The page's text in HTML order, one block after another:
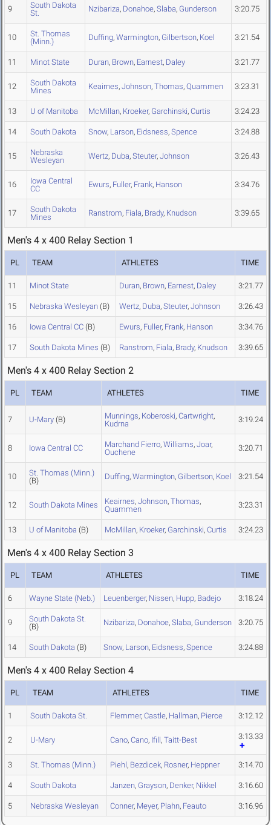
9
South Dakota
St.
Nzibariza, Donahoe, Slaba, Gunderson 3:20.75
10
St. Thomas
(Minn.)
Duffing, Warmington, Gilbertson, Koel 3:21.54
11 Minot State Duran, Brown, Earnest, Daley 3:21.77
12
South Dakota
Mines
Keairnes, Johnson, Thomas, Quammen 3:23.31
13 U of Manitoba McMillan, Kroeker, Garchinski, Curtis 3:24.23
14 South Dakota Snow, Larson, Eidsness, Spence 3:24.88
15
Nebraska
Wesleyan
Wertz, Duba, Steuter, Johnson 3:26.43
16
Iowa Central
CC
Ewurs, Fuller, Frank, Hanson 3:34.76
17
South Dakota
Mines
Ranstrom, Fiala, Brady, Knudson 3:39.65
Men's 4 x 400 Relay Section 1
PL TEAM ATHLETES TIME
11 Minot State Duran, Brown, Earnest, Daley 3:21.77
15 Nebraska Wesleyan (B) Wertz, Duba, Steuter, Johnson 3:26.43
16 Iowa Central CC (B) Ewurs, Fuller, Frank, Hanson 3:34.76
17 South Dakota Mines (B) Ranstrom, Fiala, Brady, Knudson 3:39.65
Men's 4 x 400 Relay Section 2
PL TEAM ATHLETES TIME
7 U-Mary (B) Munnings, Koberoski, Cartwright,
Kudrna
3:19.24
8 Iowa Central CC Marchand Fierro, Williams, Joar,
Ouchene
3:20.71
10
St. Thomas (Minn.)
(B)
Duffing, Warmington, Gilbertson, Koel 3:21.54
12 South Dakota Mines Keairnes, Johnson, Thomas,
Quammen
3:23.31
13 U of Manitoba (B) McMillan, Kroeker, Garchinski, Curtis 3:24.23
Men's 4 x 400 Relay Section 3
PL TEAM ATHLETES TIME
6 Wayne State (Neb.) Leuenberger, Nissen, Hupp, Badejo 3:18.24
9
South Dakota St.
(B)
Nzibariza, Donahoe, Slaba, Gunderson 3:20.75
14 South Dakota (B) Snow, Larson, Eidsness, Spence 3:24.88
Men's 4 x 400 Relay Section 4
PL TEAM ATHLETES TIME
1 South Dakota St. Flemmer, Castle, Hallman, Pierce 3:12.12
2 U-Mary Cano, Cano, Ifill, Taitt-Best 3:13.33
3 St. Thomas (Minn.) Piehl, Bezdicek, Rosner, Heppner 3:14.70
4 South Dakota Janzen, Grayson, Denker, Nikkel 3:16.60
5 Nebraska Wesleyan Conner, Meyer, Plahn, Feauto 3:16.96